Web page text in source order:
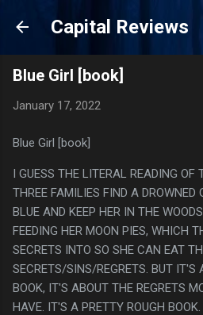
Skip to main
Capital Reviews
Blue Girl [book]
January 17, 2022
Blue Girl [book]
I GUESS THE LITERAL READING OF
THREE FAMILIES FIND A
BLUE AND KEEP HER IN THE
FEEDING HER MOON PIES, WHICH
SECRETS INTO SO SHE CAN EAT
SECRETS/SINS/REGRETS. BUT IT'S
BOOK, IT'S ABOUT THE REGRETS
HAVE. IT'S A PRETTY ROUGH